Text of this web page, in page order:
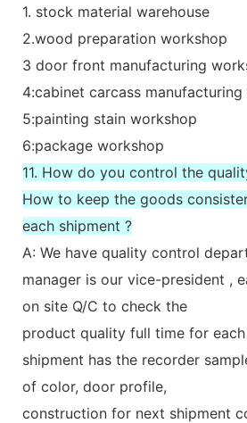
1. stock material warehouse
2.wood preparation workshop
3 door front manufacturing
4:cabinet carcass
5:painting stain workshop
6:package workshop
11. How do you control the
How to keep the goods
each shipment ?
A: We have quality control
manager is our vice-president ,
on site Q/C to check the
product quality full time for
shipment has the recorder
of color, door profile,
construction for next shipment